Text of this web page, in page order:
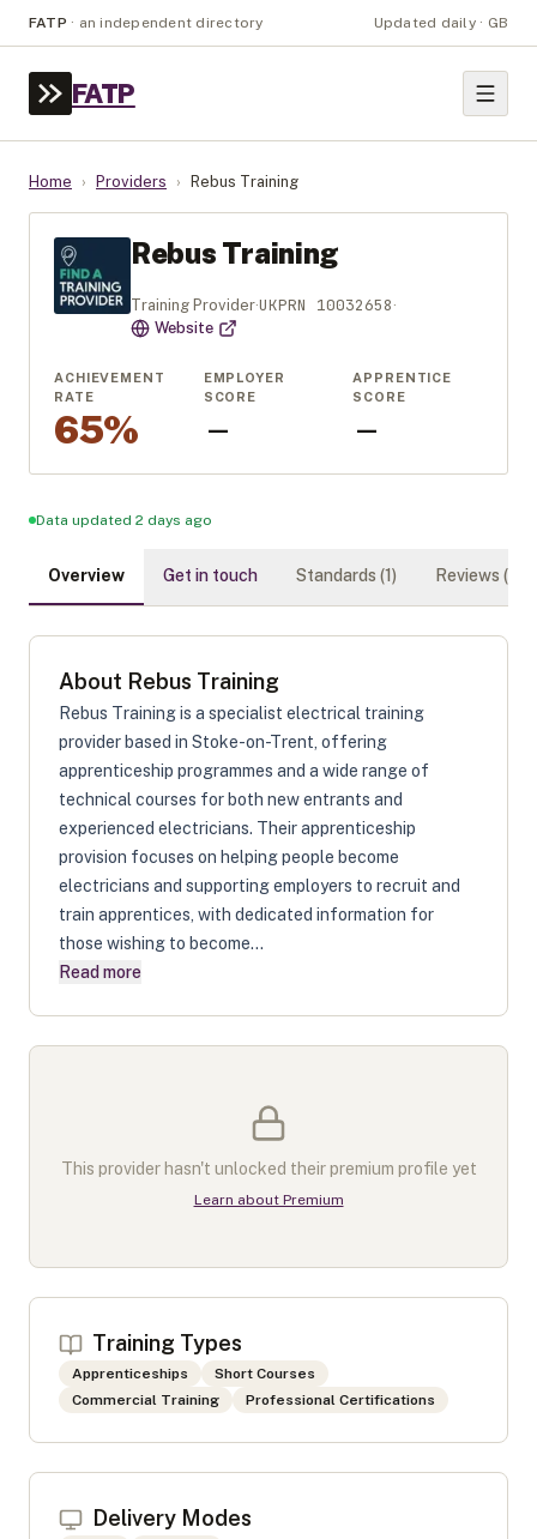
FATP · an independent directory Updated daily · GB
FATP
Home › Providers › Rebus Training
Rebus Training
Training Provider·UKPRN 10032658 ·
Website
ACHIEVEMENT
RATE
65%
EMPLOYER
SCORE
—
APPRENTICE
SCORE
—
Data updated 2 days ago
Overview Get in touch Standards (1) Reviews (
About Rebus Training
Rebus Training is a specialist electrical training
provider based in Stoke-on-Trent, offering
apprenticeship programmes and a wide range of
technical courses for both new entrants and
experienced electricians. Their apprenticeship
provision focuses on helping people become
electricians and supporting employers to recruit and
train apprentices, with dedicated information for
those wishing to become...
Read more
This provider hasn't unlocked their premium profile yet
Learn about Premium
Training Types
Apprenticeships
Short Courses
Commercial Training
Professional Certifications
Delivery Modes